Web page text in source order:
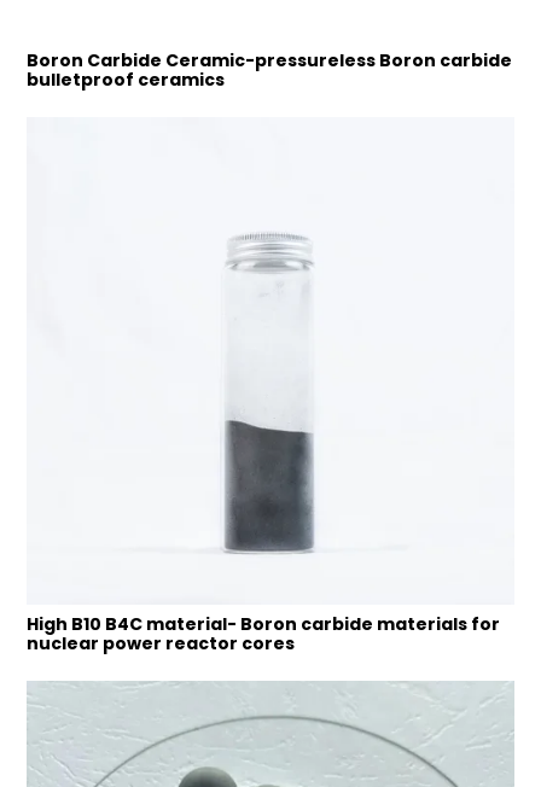
Boron Carbide Ceramic-pressureless Boron carbide
bulletproof ceramics
High B10 B4C material- Boron carbide materials for
nuclear power reactor cores